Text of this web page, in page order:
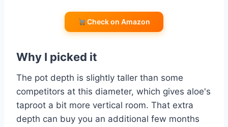
Check on Amazon
Why I picked it
The pot depth is slightly taller than some
competitors at this diameter, which gives aloe's
taproot a bit more vertical room. That extra
depth can buy you an additional few months